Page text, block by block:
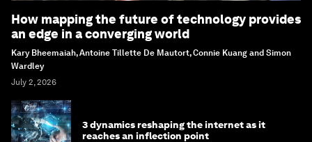
How mapping the future of technology provides
an edge in a converging world
Kary Bheemaiah, Antoine Tillette De Mautort, Connie Kuang and Simon
Wardley
July 2, 2026
3 dynamics reshaping the internet as it
reaches an inflection point